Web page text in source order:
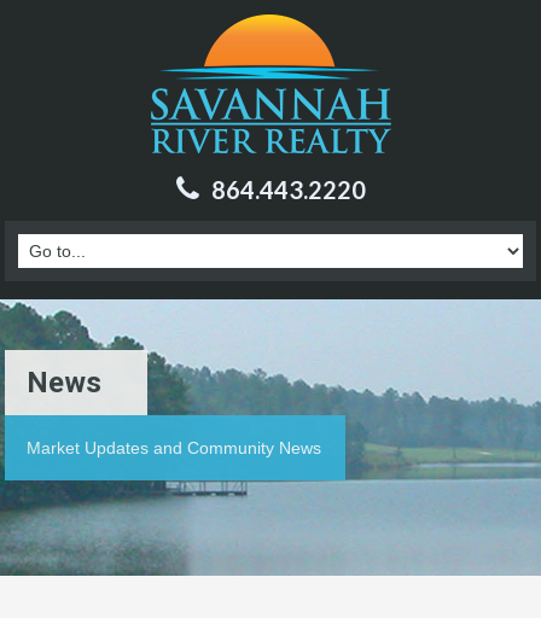
864.443.2220
News
Market Updates and Community News